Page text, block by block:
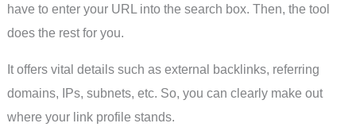
have to enter your URL into the search box. Then, the tool
does the rest for you.
It offers vital details such as external backlinks, referring
domains, IPs, subnets, etc. So, you can clearly make out
where your link profile stands.